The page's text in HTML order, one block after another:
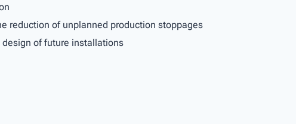
reduction of unplanned production stoppages
of future installations